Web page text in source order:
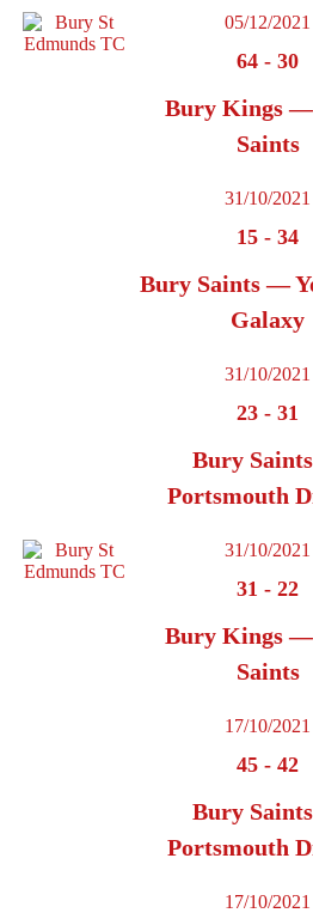
05/12/2021
64 - 30
Bury Kings
Saints
31/10/2021
15 - 34
Bury Saints —
Galaxy
31/10/2021
23 - 31
Bury
Portsmouth
31/10/2021
31 - 22
Bury Kings
Saints
17/10/2021
45 - 42
Bury
Portsmouth
17/10/2021